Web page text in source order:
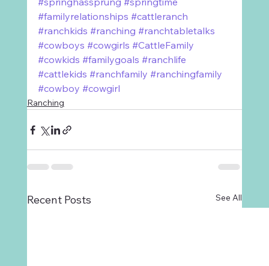
#familyrelationships #cattleranch
#ranchkids #ranching #ranchtabletalks
#cowboys #cowgirls #CattleFamily
#cowkids #familygoals #ranchlife
#cattlekids #ranchfamily #ranchingfamily
#cowboy #cowgirl
Ranching
Recent Posts See All